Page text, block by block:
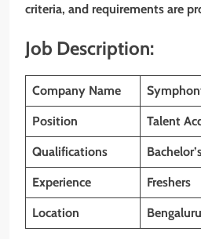
criteria, and requirements are
Job Description:
Company Name
Position Talent
Qualifications
Experience Freshers
Location